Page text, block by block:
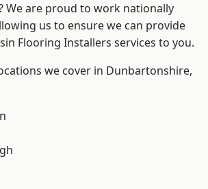
We are proud to work nationally
us to ensure we can provide
Flooring Installers services to you.
we cover in Dunbartonshire,